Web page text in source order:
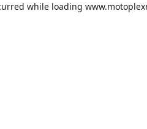
while loading